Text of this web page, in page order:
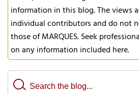
information in this blog. The views
individual contributors and do not
those of MARQUES. Seek
on any information included here.